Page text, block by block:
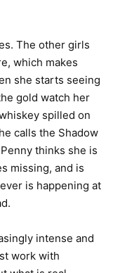
The other girls
which makes
she starts seeing
gold watch her
spilled on
calls the Shadow
thinks she is
missing, and is
is happening at
intense and
work with